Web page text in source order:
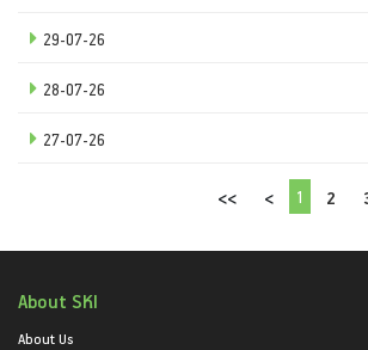
29-07-26
28-07-26
27-07-26
<< < 1 2
About SKI
About Us